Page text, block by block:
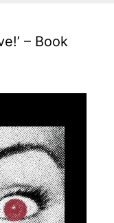
– Book